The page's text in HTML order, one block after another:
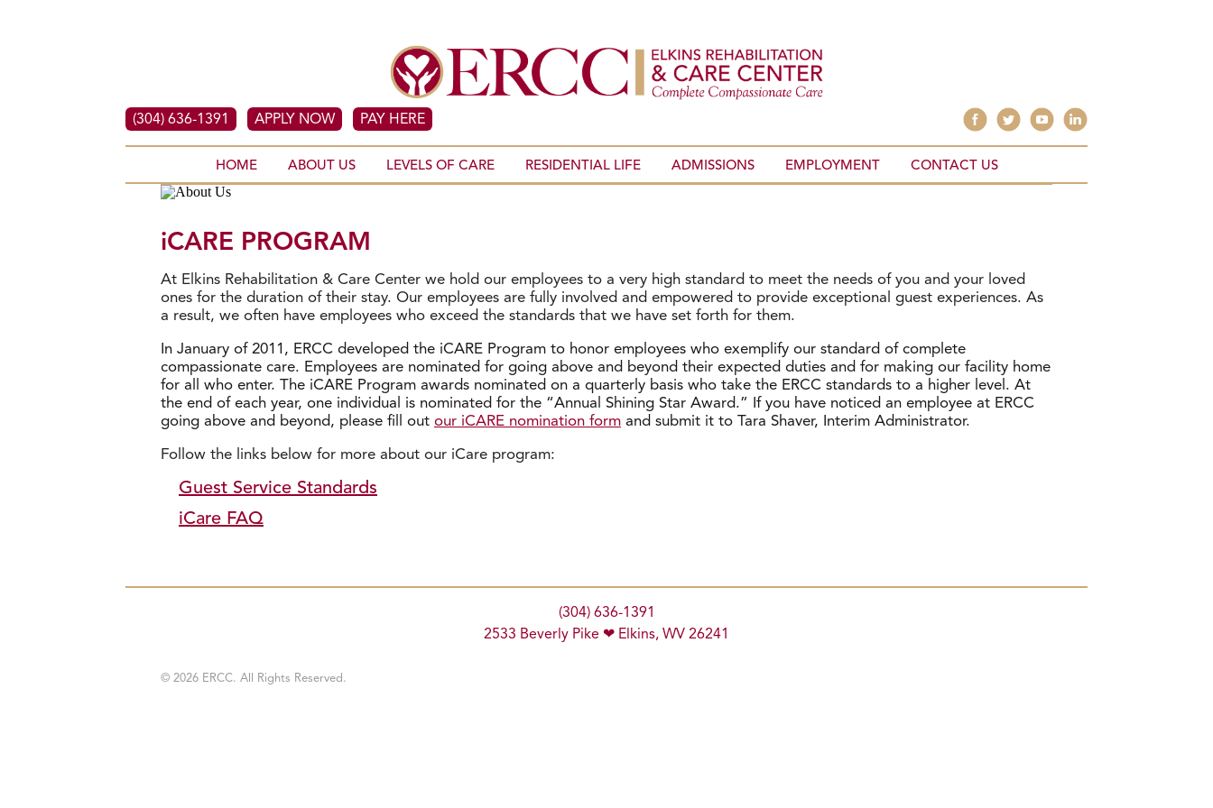
(304) 636-1391 APPLY NOW PAY HERE
HOME ABOUT US LEVELS OF CARE RESIDENTIAL LIFE ADMISSIONS EMPLOYMENT CONTACT US
iCARE PROGRAM
At Elkins Rehabilitation & Care Center we hold our employees to a very high standard to meet the needs of you and your loved
ones for the duration of their stay. Our employees are fully involved and empowered to provide exceptional guest experiences. As
a result, we often have employees who exceed the standards that we have set forth for them.
In January of 2011, ERCC developed the iCARE Program to honor employees who exemplify our standard of complete
compassionate care. Employees are nominated for going above and beyond their expected duties and for making our facility home
for all who enter. The iCARE Program awards nominated on a quarterly basis who take the ERCC standards to a higher level. At
the end of each year, one individual is nominated for the “Annual Shining Star Award.” If you have noticed an employee at ERCC
going above and beyond, please fill out our iCARE nomination form and submit it to Tara Shaver, Interim Administrator.
Follow the links below for more about our iCare program:
Guest Service Standards
iCare FAQ
(304) 636-1391
2533 Beverly Pike ❤ Elkins, WV 26241
© 2026 ERCC. All Rights Reserved.